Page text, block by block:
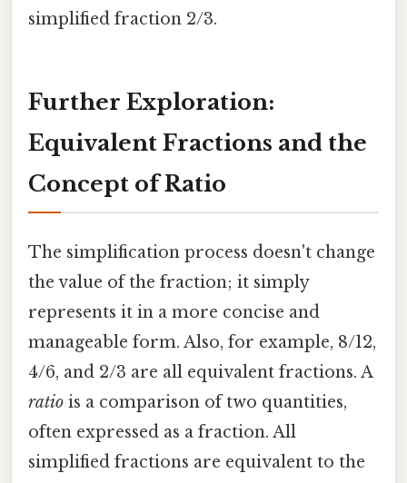
simplified fraction 2/3.
Further Exploration:
Equivalent Fractions and the
Concept of Ratio
The simplification process doesn't change
the value of the fraction; it simply
represents it in a more concise and
manageable form. Also, for example, 8/12,
4/6, and 2/3 are all equivalent fractions. A
ratio is a comparison of two quantities,
often expressed as a fraction. All
simplified fractions are equivalent to the